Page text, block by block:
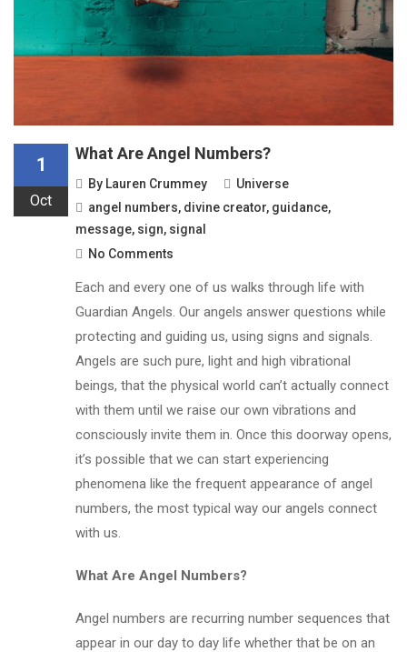
1
Oct
What Are Angel Numbers?
By Lauren Crummey
Universe
angel numbers, divine creator, guidance,
message, sign, signal
No Comments
Each and every one of us walks through life with
Guardian Angels. Our angels answer questions while
protecting and guiding us, using signs and signals.
Angels are such pure, light and high vibrational
beings, that the physical world can’t actually connect
with them until we raise our own vibrations and
consciously invite them in. Once this doorway opens,
it’s possible that we can start experiencing
phenomena like the frequent appearance of angel
numbers, the most typical way our angels connect
with us.
What Are Angel Numbers?
Angel numbers are recurring number sequences that
appear in our day to day life whether that be on an